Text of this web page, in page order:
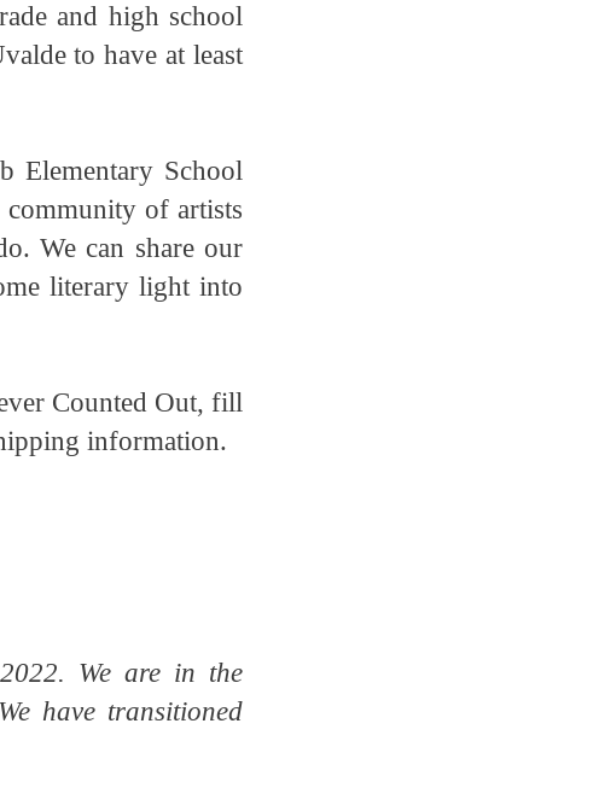
and high school
to have at least
Elementary School
of artists
We can share our
literary light into
Counted Out, fill
information.
We are in the
have transitioned